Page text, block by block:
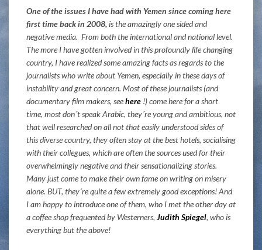
One of the issues I have had with Yemen since coming here
first time back in 2008,is the amazingly one sided and
negative media. From both the international and national level.
The more I have gotten involved in this profoundly life changing
country, I have realized some amazing facts as regards to the
journalists who write about Yemen, especially in these days of
instability and great concern. Most of these journalists (and
documentary film makers, seehere !) come here for a short
time, most don´t speak Arabic, they´re young and ambitious, not
that well researched on all not that easily understood sides of
this diverse country, they often stay at the best hotels, socialising
with their collegues, which are often the sources used for their
overwhelmingly negative and their sensationalizing stories.
Many just come to make their own fame on writing on misery
alone. BUT, they´re quite a few extremely good exceptions! And
I am happy to introduce one of them, who I met the other day at
a coffee shop frequented by Westerners, Judith Spiegel, who is
everything but the above!